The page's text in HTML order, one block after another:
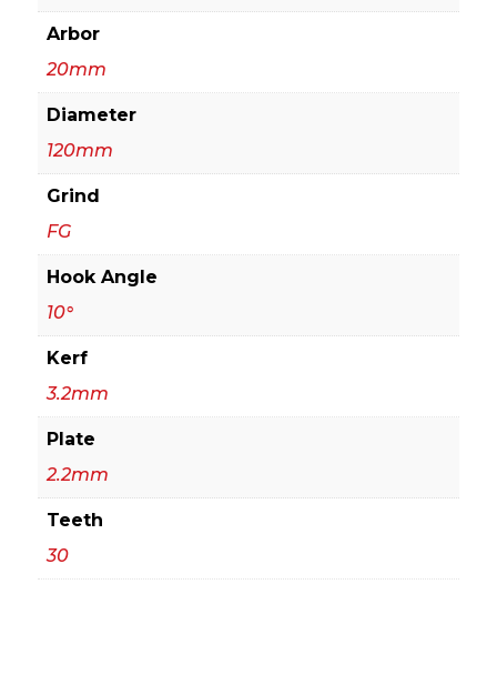
Arbor
20mm
Diameter
120mm
Grind
FG
Hook Angle
10°
Kerf
3.2mm
Plate
2.2mm
Teeth
30